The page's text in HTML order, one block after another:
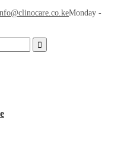
Monday -